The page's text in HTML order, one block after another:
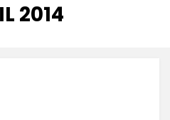
2014